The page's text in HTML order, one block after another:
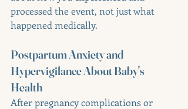
processed the event, not just what
happened medically.
Postpartum Anxiety and
Hypervigilance About Baby's
Health
After pregnancy complications or